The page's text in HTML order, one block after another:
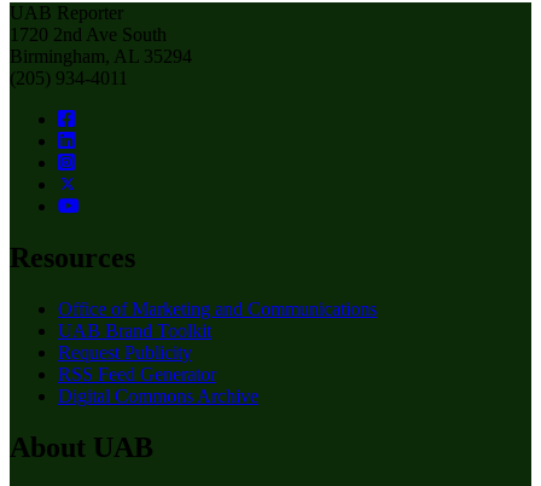
UAB Reporter
1720 2nd Ave South
Birmingham, AL 35294
(205) 934-4011
Resources
Office of Marketing and Communications
UAB Brand Toolkit
Request Publicity
RSS Feed Generator
Digital Commons Archive
About UAB